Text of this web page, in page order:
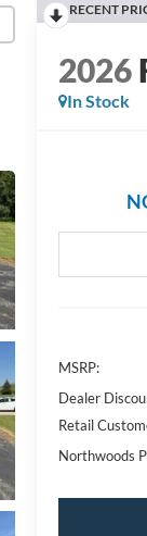
RECENT
2026
In Stock
MSRP:
Dealer
Retail
Northwoods